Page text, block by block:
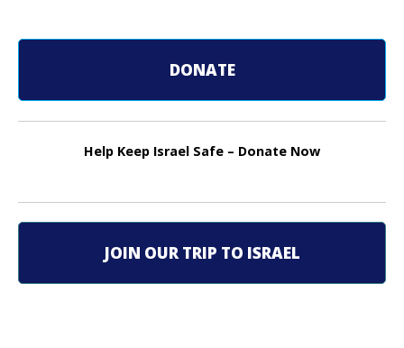
t
n
v
i
DONATE
Help Keep Israel Safe – Donate Now
JOIN OUR TRIP TO ISRAEL